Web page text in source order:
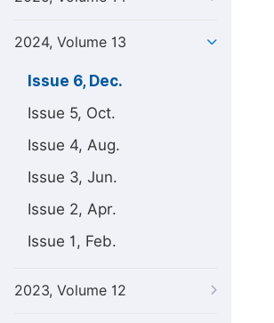
2024, Volume 13
Issue 6, Dec.
Issue 5, Oct.
Issue 4, Aug.
Issue 3, Jun.
Issue 2, Apr.
Issue 1, Feb.
2023, Volume 12